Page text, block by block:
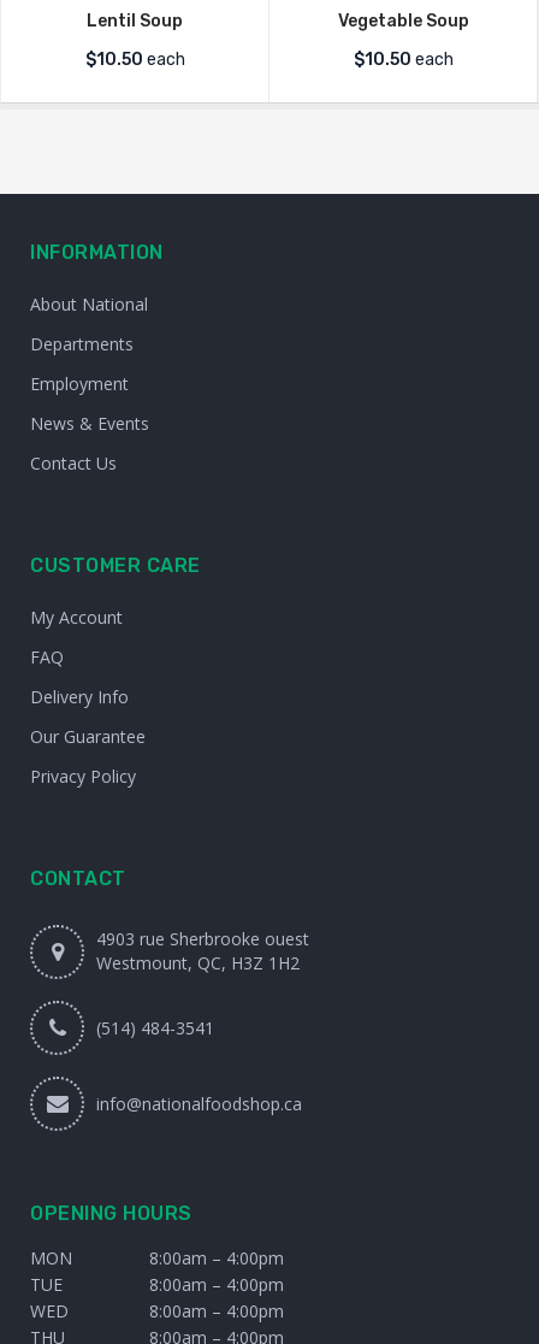
Lentil Soup
$10.50 each
Vegetable Soup
$10.50 each
INFORMATION
About National
Departments
Employment
News & Events
Contact Us
CUSTOMER CARE
My Account
FAQ
Delivery Info
Our Guarantee
Privacy Policy
CONTACT
4903 rue Sherbrooke ouest
Westmount, QC, H3Z 1H2
(514) 484-3541
info@nationalfoodshop.ca
OPENING HOURS
MON
8:00am – 4:00pm
TUE
8:00am – 4:00pm
WED
8:00am – 4:00pm
THU
8:00am – 4:00pm